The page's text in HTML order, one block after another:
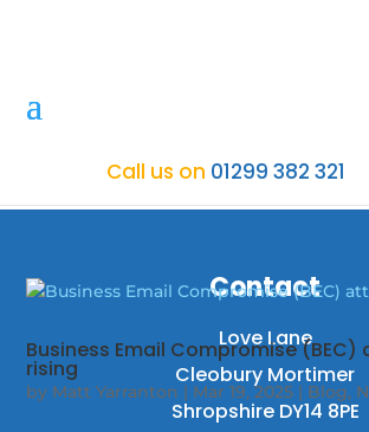
Call us on 01299 382 321
Business Email Compromise
rising
by Matt Yarranton | Mar 19, 2025 | Blog,
Contact
Love Lane
Cleobury Mortimer
Shropshire DY14 8PE